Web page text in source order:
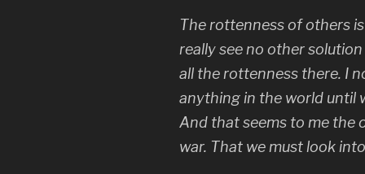
The rottenness of others
really see no other
all the rottenness there. I
anything in the world until
And that seems to me the
war. That we must look